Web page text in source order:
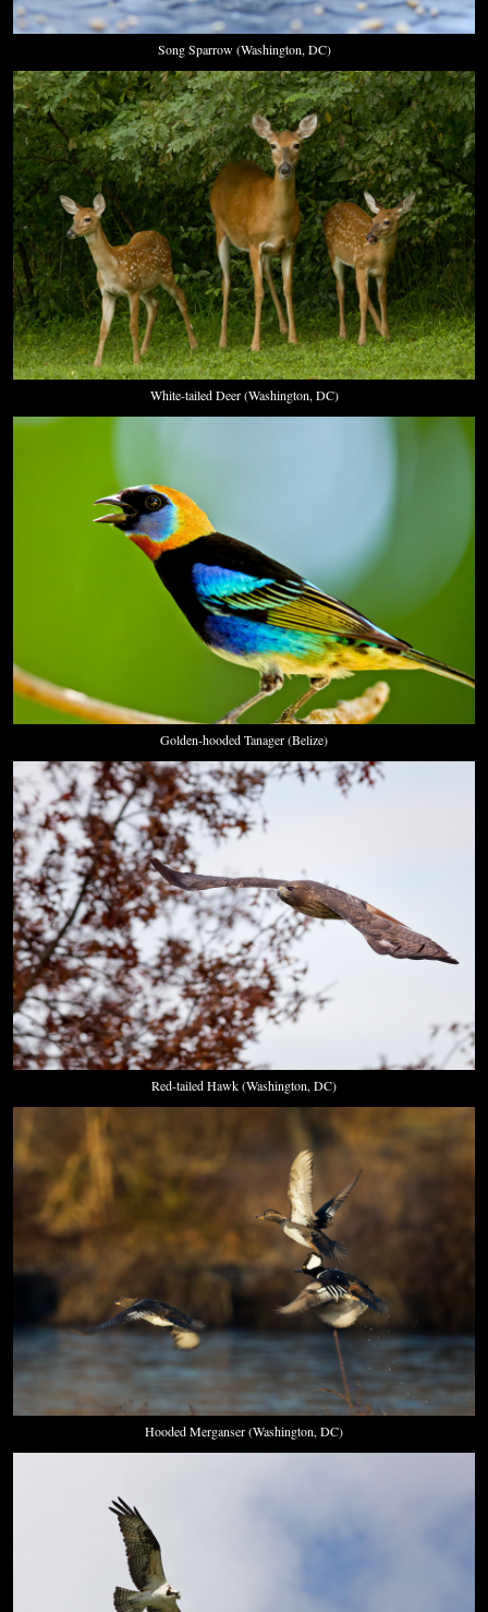
Song Sparrow (Washington, DC)
White-tailed Deer (Washington, DC)
Golden-hooded Tanager (Belize)
Red-tailed Hawk (Washington, DC)
Hooded Merganser (Washington, DC)